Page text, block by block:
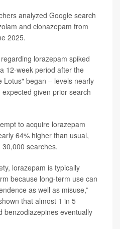
analyzed Google search
and clonazepam from
2025.
lorazepam spiked
12-week period after the
Lotus" began – levels nearly
given prior search
to acquire lorazepam
64% higher than usual,
searches.
lorazepam is typically
because long-term use can
as well as misuse,”
that almost 1 in 5
benzodiazepines eventually